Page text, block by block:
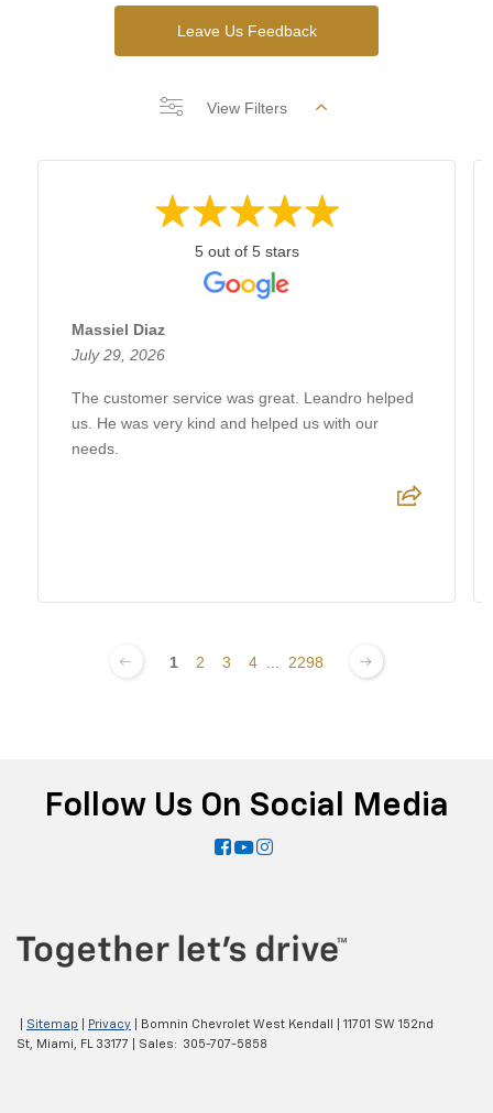
Leave Us Feedback
View Filters
5 out of 5 stars
Massiel Diaz
July 29, 2026
The customer service was great. Leandro helped
us. He was very kind and helped us with our
needs.
1 2 3 4 2298
Follow Us On Social Media
Sitemap Privacy | Bomnin Chevrolet West Kendall
11701 SW 152nd
St, Miami, FL33177 | Sales: 305-707-5858